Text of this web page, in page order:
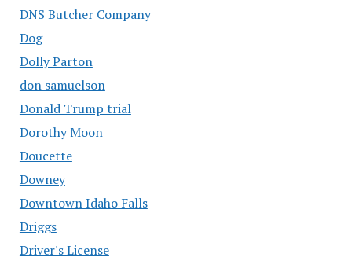
DNS Butcher Company
Dog
Dolly Parton
don samuelson
Donald Trump trial
Dorothy Moon
Doucette
Downey
Downtown Idaho Falls
Driggs
Driver's License